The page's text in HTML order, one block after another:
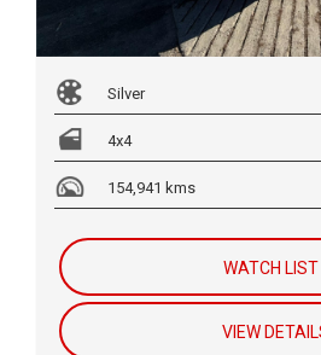
Silver
4x4
154,941 kms
WATCH LIST
VIEW